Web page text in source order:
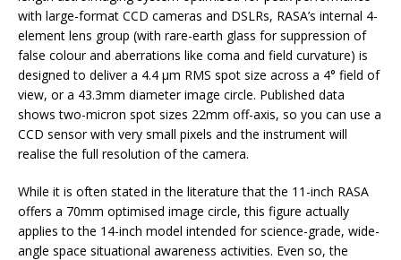
with large-format CCD cameras and DSLRs, RASA’s internal 4-
element lens group (with rare-earth glass for suppression of
false colour and aberrations like coma and field curvature) is
designed to deliver a 4.4 μm RMS spot size across a 4° field of
view, or a 43.3mm diameter image circle. Published data
shows two-micron spot sizes 22mm off-axis, so you can use a
CCD sensor with very small pixels and the instrument will
realise the full resolution of the camera.
While it is often stated in the literature that the 11-inch RASA
offers a 70mm optimised image circle, this figure actually
applies to the 14-inch model intended for science-grade, wide-
angle space situational awareness activities. Even so, the